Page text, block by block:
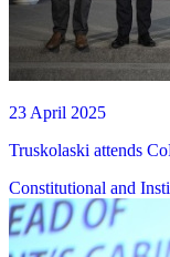
23 April 2025
Truskolaski attends
Constitutional and